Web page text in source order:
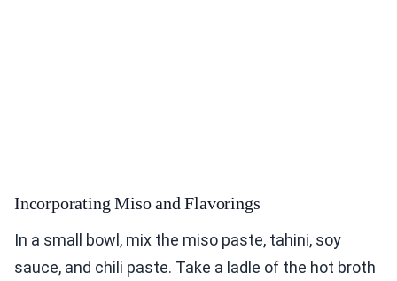
Incorporating Miso and Flavorings
In a small bowl, mix the miso paste, tahini, soy
sauce, and chili paste. Take a ladle of the hot broth